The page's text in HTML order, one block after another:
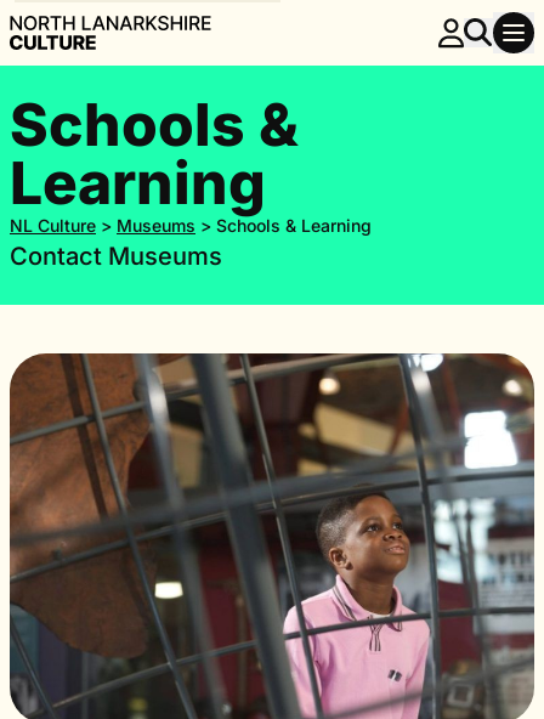
Schools &
Learning
NL Culture > Museums > Schools & Learning
Contact Museums